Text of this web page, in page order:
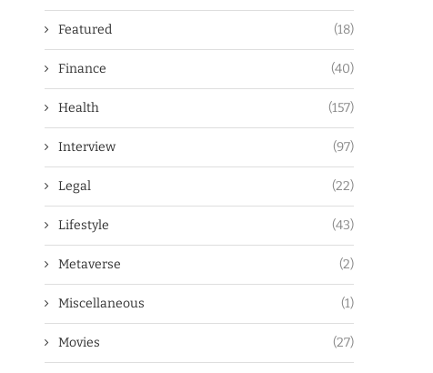
Featured (18)
Finance (40)
Health (157)
Interview (97)
Legal (22)
Lifestyle (43)
Metaverse (2)
Miscellaneous (1)
Movies (27)